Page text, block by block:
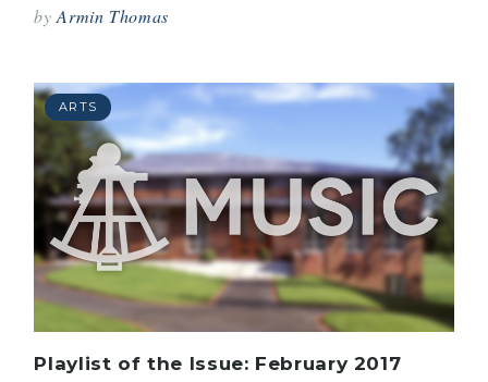
byArmin Thomas
ARTS
Playlist of the Issue: February 2017